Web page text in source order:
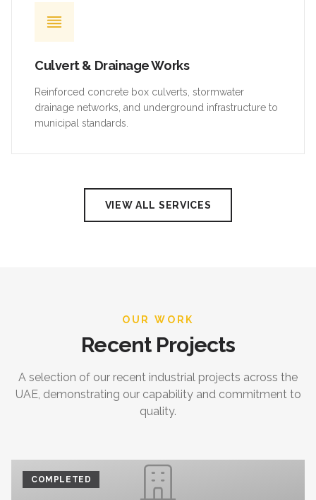
Culvert & Drainage Works
Reinforced concrete box culverts, stormwater
drainage networks, and underground infrastructure to
municipal standards.
VIEW ALL SERVICES
OUR WORK
Recent Projects
A selection of our recent industrial projects across the
UAE, demonstrating our capability and commitment to
quality.
COMPLETED